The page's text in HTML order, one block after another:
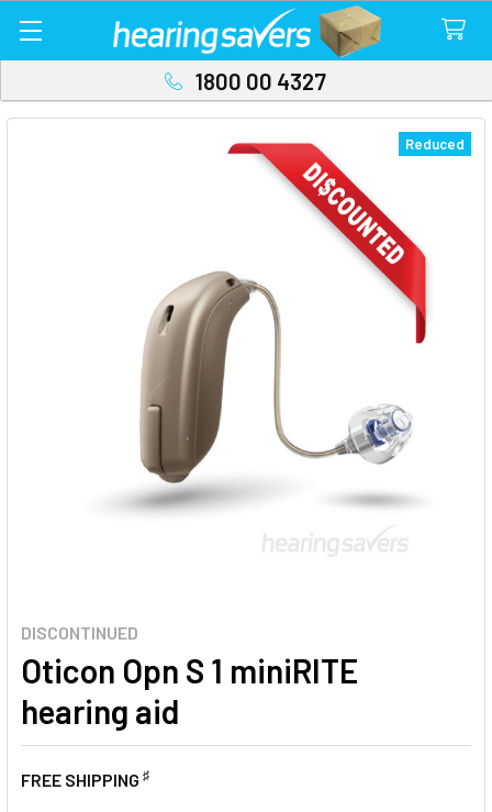
1800 00 4327
DISCONTINUED
Oticon Opn S 1 miniRITE
hearing aid
FREE SHIPPING ♯
Reduced